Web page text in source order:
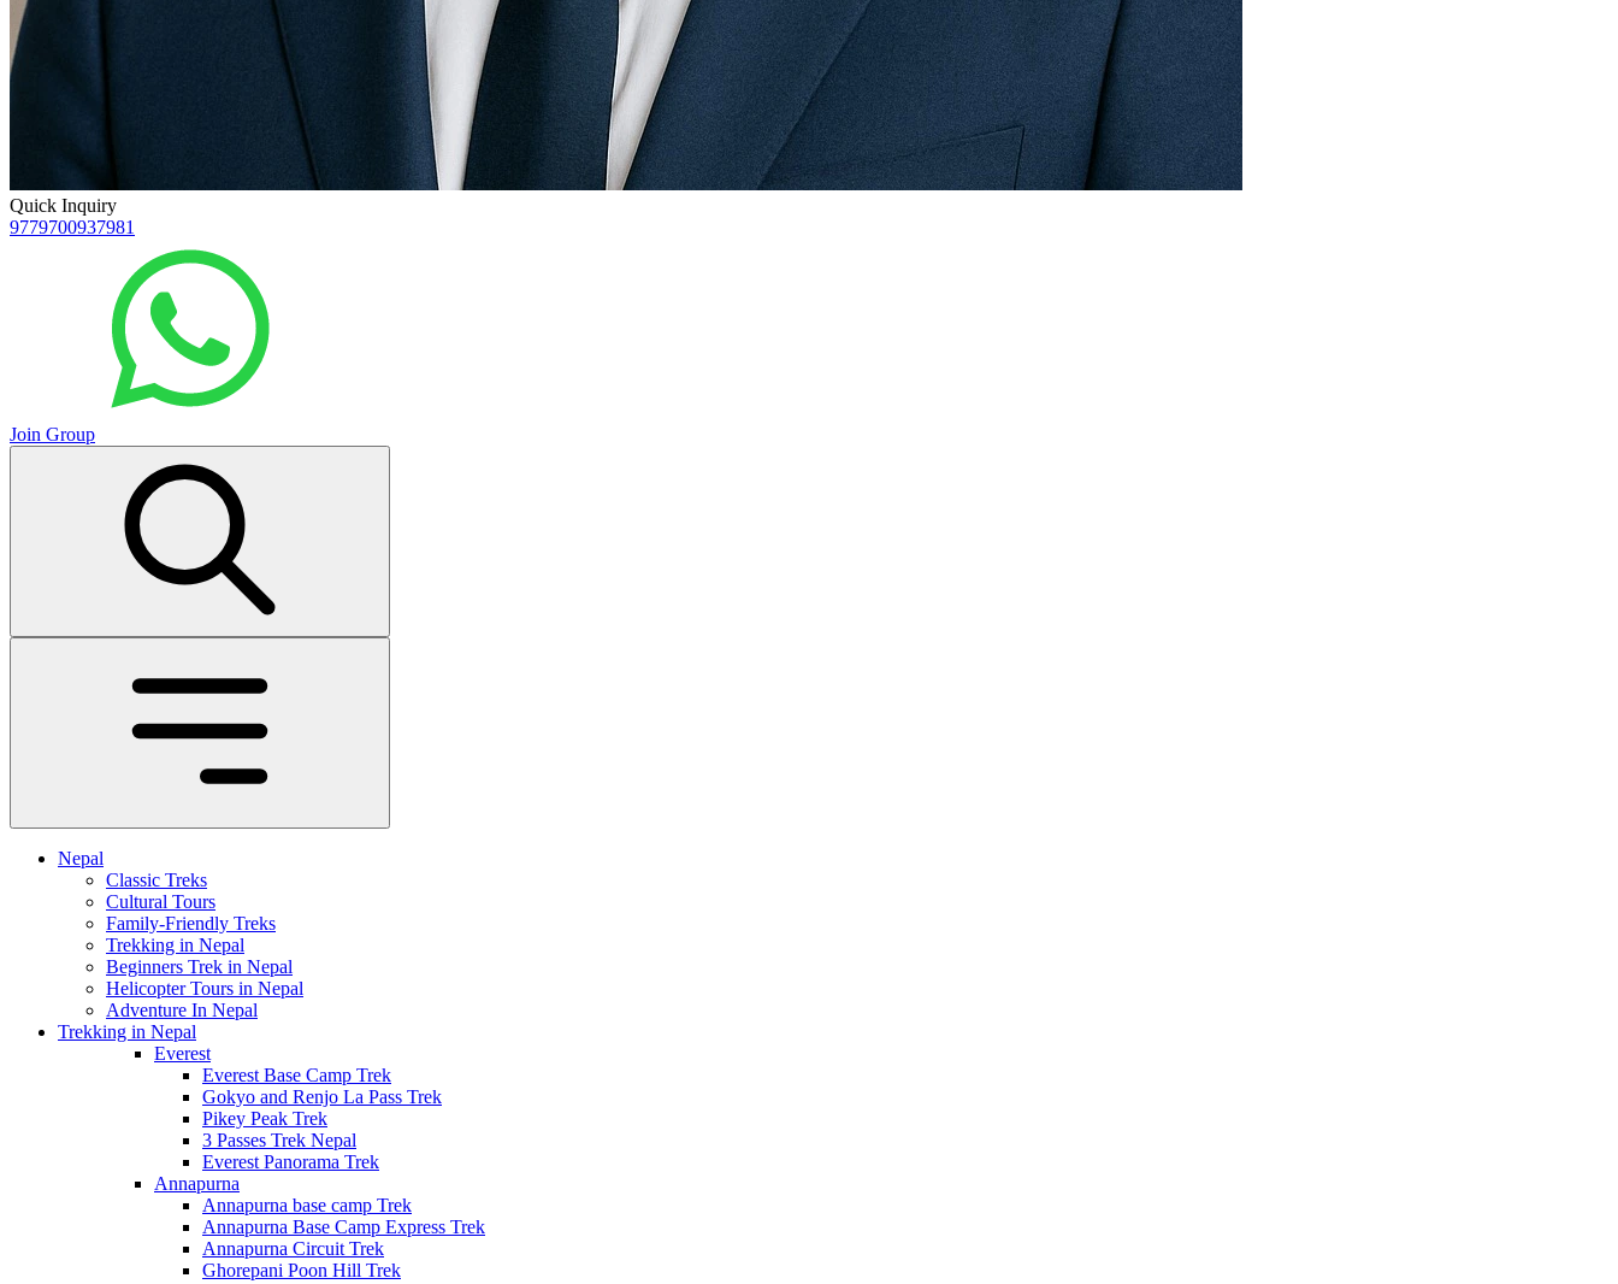
Quick Inquiry
9779700937981
Join Group
Nepal
Classic Treks
Cultural Tours
Family-Friendly Treks
Trekking in Nepal
Beginners Trek in Nepal
Helicopter Tours in Nepal
Adventure In Nepal
Trekking in Nepal
Everest
Everest Base Camp Trek
Gokyo and Renjo La Pass Trek
Pikey Peak Trek
3 Passes Trek Nepal
Everest Panorama Trek
Annapurna
Annapurna base camp Trek
Annapurna Base Camp Express Trek
Annapurna Circuit Trek
Ghorepani Poon Hill Trek